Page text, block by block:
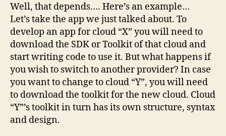
Well, that depends…. Here’s an example…
Let’s take the app we just talked about. To
develop an app for cloud “X” you will need to
download the SDK or Toolkit of that cloud and
start writing code to use it. But what happens if
you wish to switch to another provider? In case
you want to change to cloud “Y”, you will need
to download the toolkit for the new cloud. Cloud
“Y”’s toolkit in turn has its own structure, syntax
and design.